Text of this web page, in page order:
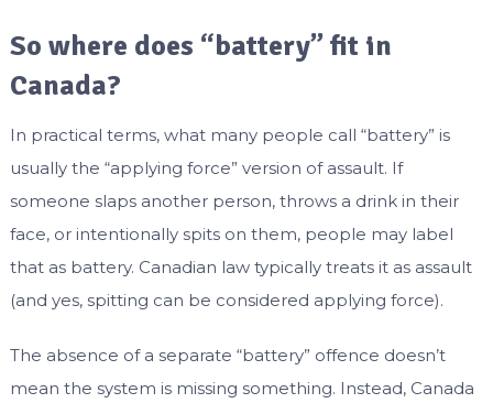
So where does “battery” fit in
Canada?
In practical terms, what many people call “battery” is
usually the “applying force” version of assault. If
someone slaps another person, throws a drink in their
face, or intentionally spits on them, people may label
that as battery. Canadian law typically treats it as assault
(and yes, spitting can be considered applying force).
The absence of a separate “battery” offence doesn’t
mean the system is missing something. Instead, Canada